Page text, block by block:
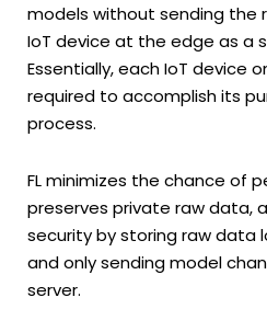
models without sending the
IoT device at the edge as a
Essentially, each IoT device
required to accomplish its
process.
FL minimizes the chance of
preserves private raw data,
security by storing raw data
and only sending model
server.